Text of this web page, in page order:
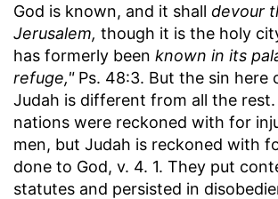
God is known, and it shall devour
Jerusalem, though it is the holy
has formerly been known in its
refuge,"Ps. 48:3. But the sin here
Judah is different from all the
nations were reckoned with for
men, but Judah is reckoned with
done to God, v. 4. 1. They put
statutes and persisted in